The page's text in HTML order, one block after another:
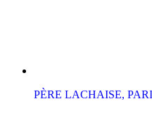
PÈRE LACHAISE,